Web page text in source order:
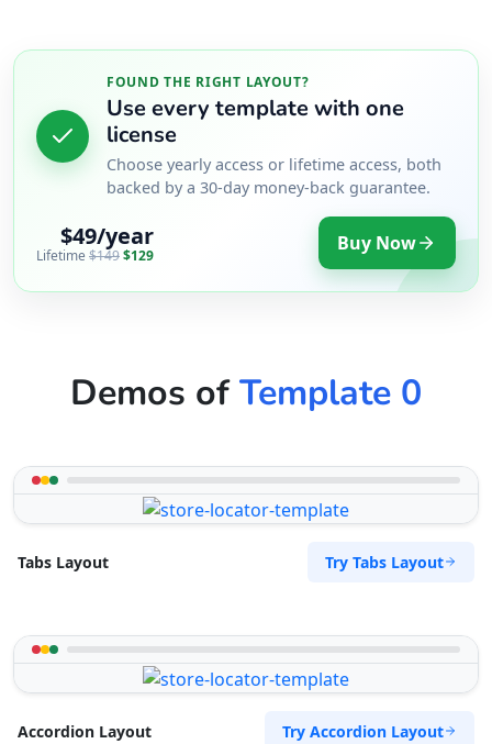
FOUND THE RIGHT LAYOUT?
Use every template with one
license
Choose yearly access or lifetime access, both
backed by a 30-day money-back guarantee.
$49/year
Lifetime $149$129 Buy Now
Demos ofTemplate 0
Tabs Layout Try Tabs Layout
Accordion Layout Try Accordion Layout